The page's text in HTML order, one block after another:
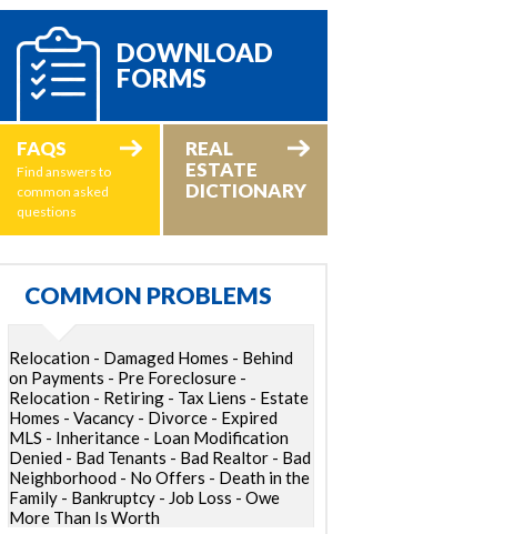
DOWNLOAD
FORMS
FAQS
Find answers to
common asked
questions
REAL
ESTATE
DICTIONARY
COMMON PROBLEMS
Relocation - Damaged Homes - Behind
on Payments - Pre Foreclosure -
Relocation - Retiring - Tax Liens - Estate
Homes - Vacancy - Divorce - Expired
MLS - Inheritance - Loan Modification
Denied - Bad Tenants - Bad Realtor - Bad
Neighborhood - No Offers - Death in the
Family - Bankruptcy - Job Loss - Owe
More Than Is Worth